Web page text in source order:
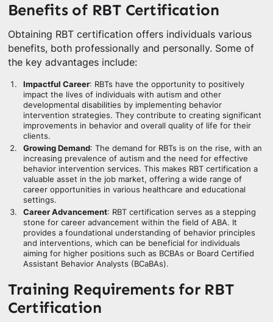
Benefits of RBT Certification
Obtaining RBT certification offers individuals various
benefits, both professionally and personally. Some of
the key advantages include:
Impactful Career: RBTs have the opportunity to positively
impact the lives of individuals with autism and other
developmental disabilities by implementing behavior
intervention strategies. They contribute to creating significant
improvements in behavior and overall quality of life for their
clients.
Growing Demand: The demand for RBTs is on the rise, with an
increasing prevalence of autism and the need for effective
behavior intervention services. This makes RBT certification a
valuable asset in the job market, offering a wide range of
career opportunities in various healthcare and educational
settings.
Career Advancement: RBT certification serves as a stepping
stone for career advancement within the field of ABA. It
provides a foundational understanding of behavior principles
and interventions, which can be beneficial for individuals
aiming for higher positions such as BCBAs or Board Certified
Assistant Behavior Analysts (BCaBAs).
Training Requirements for RBT
Certification